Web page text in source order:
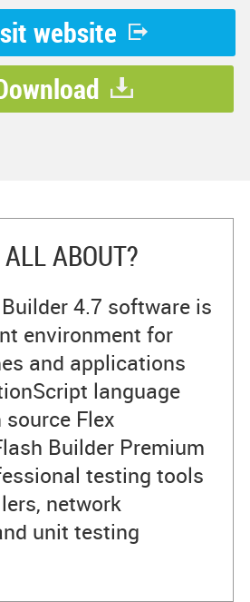
website
ABOUT?
4.7 software is
environment for
and applications
language
Flex
Builder Premium
testing tools
network
unit testing